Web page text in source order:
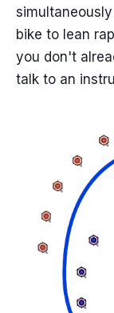
bike to lean
you don't
talk to an